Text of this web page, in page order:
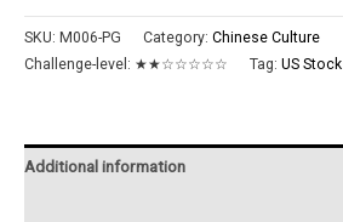
SKU: M006-PG Category: Chinese Culture
Challenge-level: ★★☆☆☆☆☆ Tag: US Stock
Additional information